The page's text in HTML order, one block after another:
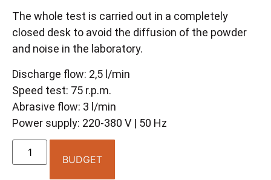
The whole test is carried out in a completely
closed desk to avoid the diffusion of the powder
and noise in the laboratory.
Discharge flow: 2,5 l/min
Speed test: 75 r.p.m.
Abrasive flow: 3 l/min
Power supply: 220-380 V | 50 Hz
BUDGET